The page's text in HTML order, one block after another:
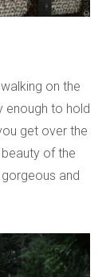
on the
enough to hold
get over the
of the
and